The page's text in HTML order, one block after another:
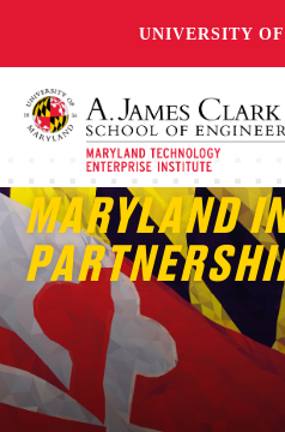
UNIVERSITY
MARYLAND